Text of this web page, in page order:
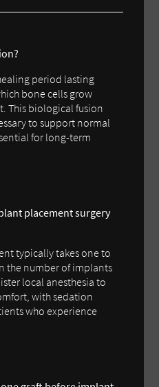
period lasting
bone cells grow
This biological fusion
to support normal
for long-term
placement surgery
typically takes one to
the number of implants
local anesthesia to
with sedation
who experience